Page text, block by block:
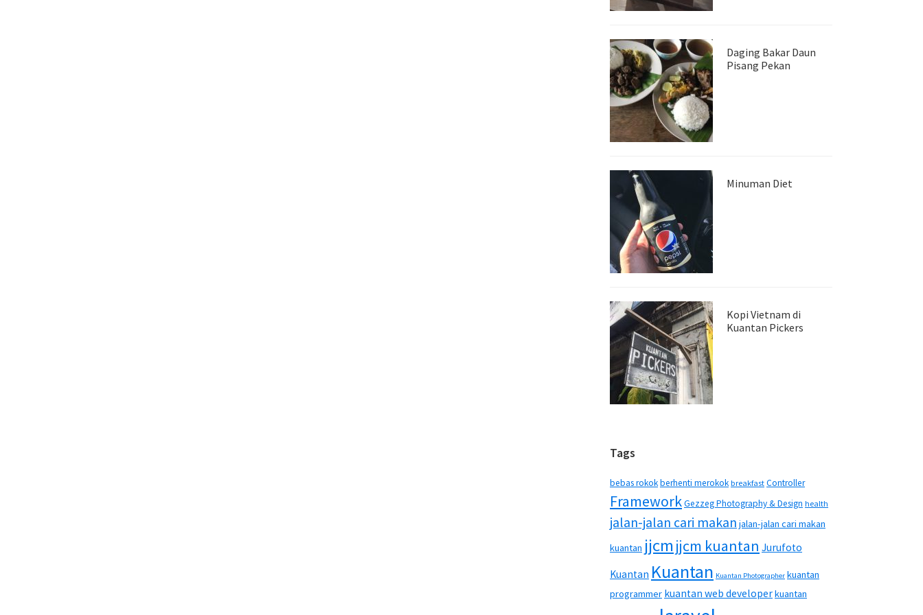
Daging Bakar Daun
Pisang Pekan
Minuman Diet
Kopi Vietnam di
Kuantan Pickers
Tags
bebas rokokberhenti merokok breakfast Controller
FrameworkGezzeg Photography & Design health
jalan-jalan cari makan jalan-jalan cari makan
kuantan jjcmjjcm kuantan Jurufoto
Kuantan Kuantan Kuantan Photographer kuantan
programmer kuantan web developerkuantan